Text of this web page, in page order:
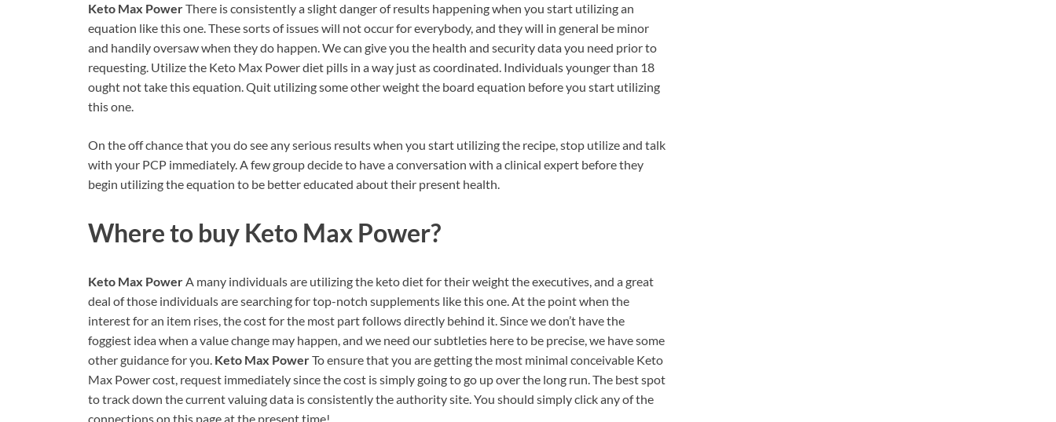
Keto Max PowerThere is consistently a slight danger of results happening when you start utilizing an
equation like this one. These sorts of issues will not occur for everybody, and they will in general be minor
and handily oversaw when they do happen. We can give you the health and security data you need prior to
requesting. Utilize the Keto Max Power diet pills in a way just as coordinated. Individuals younger than 18
ought not take this equation. Quit utilizing some other weight the board equation before you start utilizing
this one.
On the off chance that you do see any serious results when you start utilizing the recipe, stop utilize and talk
with your PCP immediately. A few group decide to have a conversation with a clinical expert before they
begin utilizing the equation to be better educated about their present health.
Where to buy Keto Max Power?
Keto Max Power A many individuals are utilizing the keto diet for their weight the executives, and a great
deal of those individuals are searching for top-notch supplements like this one. At the point when the
interest for an item rises, the cost for the most part follows directly behind it. Since we don’t have the
foggiest idea when a value change may happen, and we need our subtleties here to be precise, we have some
other guidance for you. Keto Max PowerTo ensure that you are getting the most minimal conceivable Keto
Max Power cost, request immediately since the cost is simply going to go up over the long run. The best spot
to track down the current valuing data is consistently the authority site. You should simply click any of the
connections on this page at the present time!